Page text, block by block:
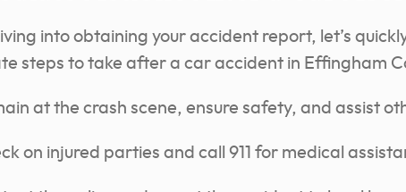
into obtaining your accident report, let’s
steps to take after a car accident in Effingham
at the crash scene, ensure safety, and assist
on injured parties and call 911 for medical